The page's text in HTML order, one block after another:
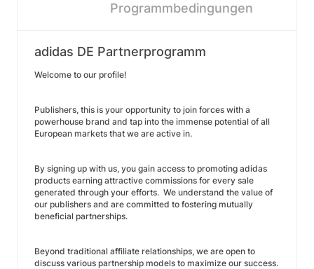
Programmbedingungen
adidas DE Partnerprogramm
Welcome to our profile!
Publishers, this is your opportunity to join forces with a
powerhouse brand and tap into the immense potential of all
European markets that we are active in.
By signing up with us, you gain access to promoting adidas
products earning attractive commissions for every sale
generated through your efforts. We understand the value of
our publishers and are committed to fostering mutually
beneficial partnerships.
Beyond traditional affiliate relationships, we are open to
discuss various partnership models to maximize our success.